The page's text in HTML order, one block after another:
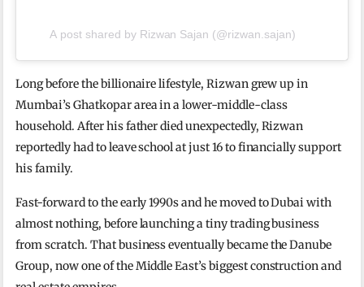
A post shared by Rizwan Sajan (@rizwan.sajan)
Long before the billionaire lifestyle, Rizwan grew up in
Mumbai’s Ghatkopar area in a lower-middle-class
household. After his father died unexpectedly, Rizwan
reportedly had to leave school at just 16 to financially support
his family.
Fast-forward to the early 1990s and he moved to Dubai with
almost nothing, before launching a tiny trading business
from scratch. That business eventually became the Danube
Group, now one of the Middle East’s biggest construction and